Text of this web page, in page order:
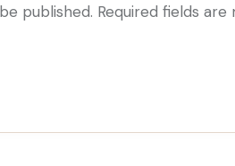
published. Required fields are